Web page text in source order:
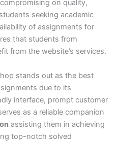
on quality,
seeking academic
of assignments for
that students from
from the website’s services.
stands out as the best
due to its
interface, prompt customer
as a reliable companion
assisting them in achieving
top-notch solved